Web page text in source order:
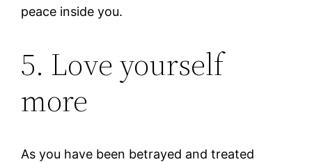
peace inside you.
5. Love yourself
more
As you have been betrayed and treated